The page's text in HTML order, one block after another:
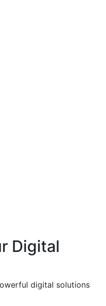
Digital
digital solutions